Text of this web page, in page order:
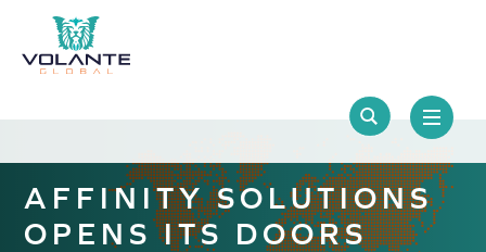
AFFINITY SOLUTIONS
OPENS ITS DOORS